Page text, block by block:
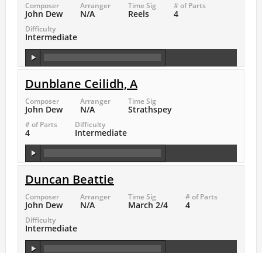
Composer
John Dew
Arranger
N/A
Time Sig
Reels
# of Parts
4
Difficulty
Intermediate
Dunblane Ceilidh, A
Composer
John Dew
Arranger
N/A
Time Sig
Strathspey
# of Parts
4
Difficulty
Intermediate
Duncan Beattie
Composer
John Dew
Arranger
N/A
Time Sig
March 2/4
# of Parts
4
Difficulty
Intermediate